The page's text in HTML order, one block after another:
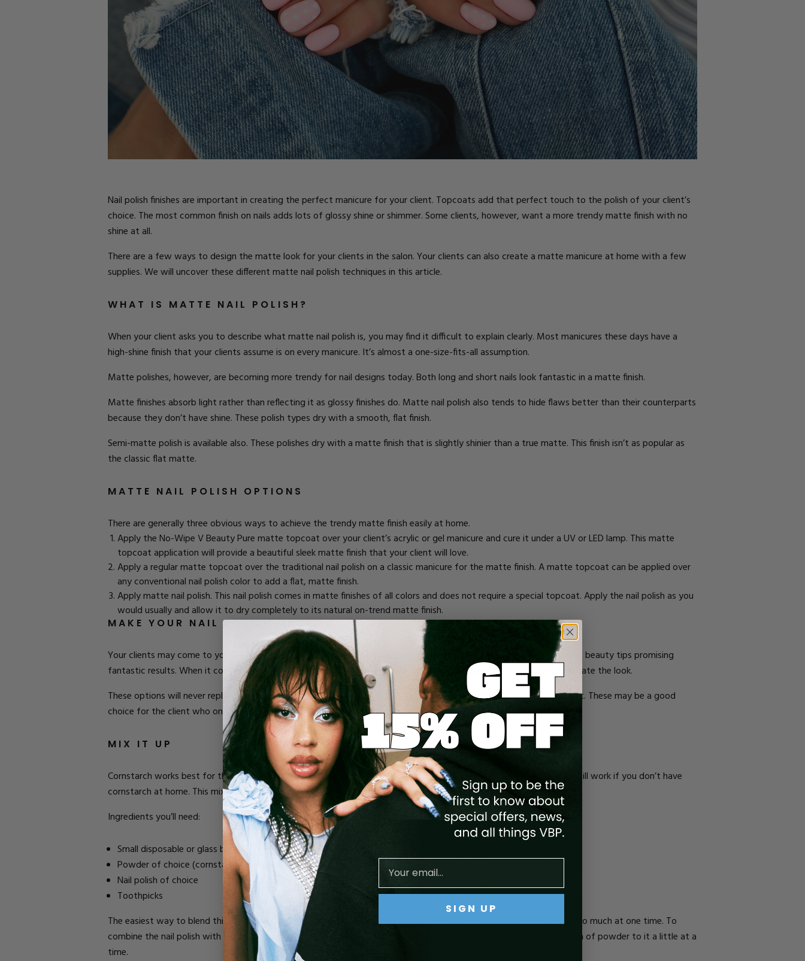
Parts
Shop All
Rubber Base Kits
Hard Gel Kits
Brush Bundles
Shop All
Nail polish finishes are important in creating the perfect manicure for your client. Topcoats add that perfect touch to the polish of your client’s
choice. The most common finish on nails adds lots of glossy shine or shimmer. Some clients, however, want a more trendy matte finish with no
shine at all.
There are a few ways to design the matte look for your clients in the salon. Your clients can also create a matte manicure at home with a few
supplies. We will uncover these differentmatte nail polish techniquesin this article.
WHAT IS MATTE NAIL POLISH?
When your client asks you to describe what matte nail polish is, you may find it difficult to explain clearly. Most manicures these days have a
high-shine finish that your clients assume is on every manicure. It’s almost a one-size-fits-all assumption.
Matte polishes, however, are becoming more trendy for nail designs today. Both long and short nails look fantastic in a matte finish.
Matte finishes absorb light rather than reflecting it as glossy finishes do. Matte nail polish also tends to hide flaws better than their counterparts
because they don’t have shine. These polish types dry with a smooth, flat finish.
Semi-matte polish is available also. These polishes dry with a matte finish that is slightly shinier than a true matte. This finish isn’t as popular as
the classic flat matte.
MATTE NAIL POLISH OPTIONS
There are generally three obvious ways to achieve the trendy matte finish easily at home.
Apply the No-WipeV Beauty Pure matte topcoat over your client’s acrylic or gel manicure and cure it under a UV or LED lamp. This matte
topcoat application will provide a beautiful sleek matte finish that your client will love.
Apply a regularmatte topcoat over the traditional nail polish on a classic manicure for the matte finish. A matte topcoat can be applied over
any conventional nail polish color to add a flat, matte finish.
Apply matte nail polish. This nail polish comes in matte finishes of all colors and does not require a special topcoat. Apply the nail polish as you
would usually and allow it to dry completely to its natural on-trend matte finish.
MAKE YOUR NAIL POLISH MATTE AT HOME
Your clients may come to you withbeauty misinformationthey receive on the internet. Social media is packed full of beauty tips promising
fantastic results. When it comes to matte nail polish, there are a few safe options your client can do at home to create the look.
These options will never replace the pristine manicure you can provide in the salon; always remind your clients of that. These may be a good
choice for the client who only gets regular manicures and needs a between-visit solution for chipping nails.
MIX IT UP
Cornstarch works best for this type of application, but baby powder, baking powder, or refined white baking flour will work if you don’t have
cornstarch at home. This mixture will remove any traces of shine and leave you with a trendy matte finish.
Ingredients you’ll need:
Small disposable or glass bowl
Powder of choice (cornstarch, baby powder, baking powder, or flour)
Nail polish of choice
Toothpicks
The easiest way to blend this mixture is by doing it in small increments. It tends to become too clumpy if you mix too much at one time. To
combine the nail polish with the powder, simply place a few drops of nail polish into the bowl and slowly add a pinch of powder to it a little at a
time.
SIGN UP